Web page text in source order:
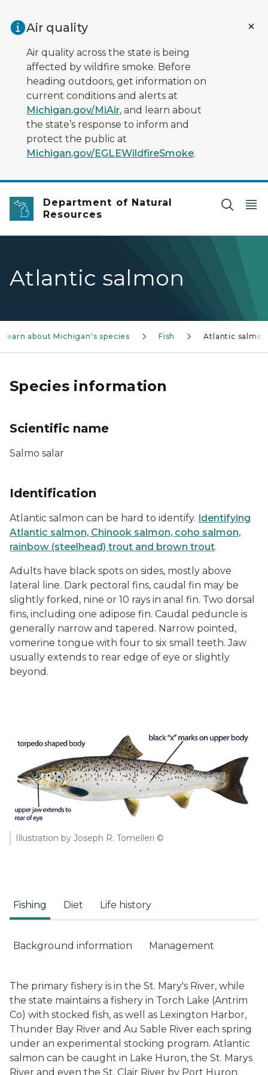
Air quality
Air quality across the state is being
affected by wildfire smoke. Before
heading outdoors, get information on
current conditions and alerts at
Michigan.gov/MiAir, and learn about
the state’s response to inform and
protect the public at
Michigan.gov/EGLEWildfireSmoke.
Department of Natural
Resources
Atlantic salmon
Learn about Michigan's species Fish Atlantic salmon
Species information
Scientific name
Salmo salar
Identification
Atlantic salmon can be hard to identify. Identifying
Atlantic salmon, Chinook salmon, coho salmon,
rainbow (steelhead) trout and brown trout.
Adults have black spots on sides, mostly above
lateral line. Dark pectoral fins, caudal fin may be
slightly forked, nine or 10 rays in anal fin. Two dorsal
fins, including one adipose fin. Caudal peduncle is
generally narrow and tapered. Narrow pointed,
vomerine tongue with four to six small teeth. Jaw
usually extends to rear edge of eye or slightly
beyond.
Illustration by Joseph R. Tomelleri ©
Fishing Diet Life history
Background information Management
The primary fishery is in the St. Mary's River, while
the state maintains a fishery in Torch Lake (Antrim
Co) with stocked fish, as well as Lexington Harbor,
Thunder Bay River and Au Sable River each spring
under an experimental stocking program. Atlantic
salmon can be caught in Lake Huron, the St. Marys
River and even the St. Clair River by Port Huron.